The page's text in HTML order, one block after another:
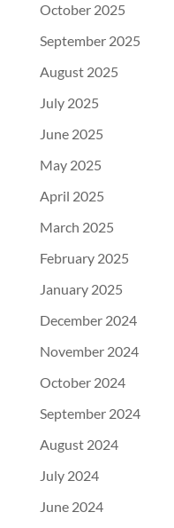
October 2025
September 2025
August 2025
July 2025
June 2025
May 2025
April 2025
March 2025
February 2025
January 2025
December 2024
November 2024
October 2024
September 2024
August 2024
July 2024
June 2024